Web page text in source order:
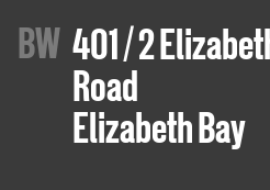
BW 401 / 2
Road
Elizabeth Bay